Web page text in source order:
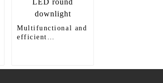
Multifunctional and
efficient